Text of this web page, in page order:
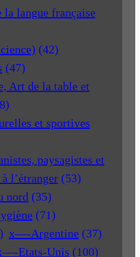
la langue française
(42)
(47)
Art de la table et
et sportives
paysagistes et
l’étranger (53)
nord (35)
(71)
x—-Argentine (37)
Etats-Unis (100)